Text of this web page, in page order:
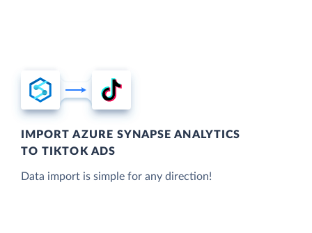
IMPORT AZURE SYNAPSE ANALYTICS
TO TIKTOK ADS
Data import is simple for any direction!